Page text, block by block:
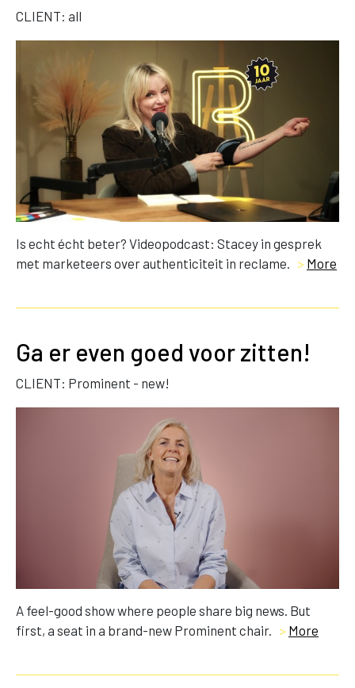
CLIENT: all
Is echt écht beter? Videopodcast: Stacey in gesprek
met marketeers over authenticiteit in reclame. > More
Ga er even goed voor zitten!
CLIENT: Prominent - new!
A feel-good show where people share big news. But
first, a seat in a brand-new Prominent chair. > More